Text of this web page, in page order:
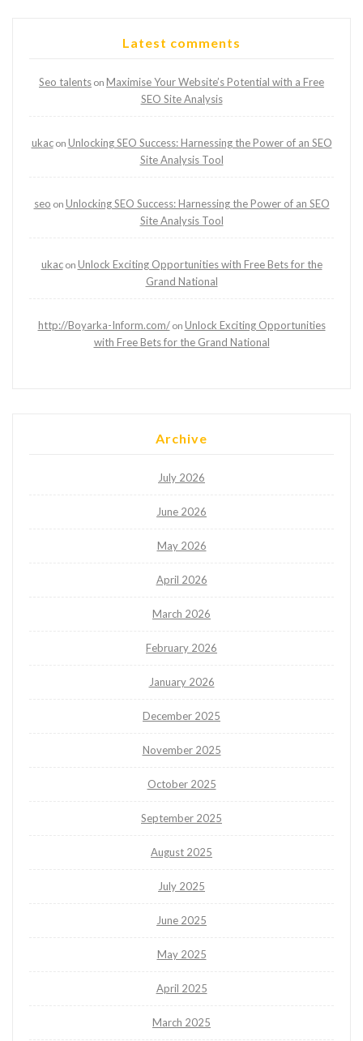
Latest comments
Seo talents on Maximise Your Website’s Potential with a Free
SEO Site Analysis
ukacon Unlocking SEO Success: Harnessing the Power of an SEO
Site Analysis Tool
seo on Unlocking SEO Success: Harnessing the Power of an SEO
Site Analysis Tool
ukacon Unlock Exciting Opportunities with Free Bets for the
Grand National
http://Boyarka-Inform.com/on Unlock Exciting Opportunities
with Free Bets for the Grand National
Archive
July 2026
June 2026
May 2026
April 2026
March 2026
February 2026
January 2026
December 2025
November 2025
October 2025
September 2025
August 2025
July 2025
June 2025
May 2025
April 2025
March 2025